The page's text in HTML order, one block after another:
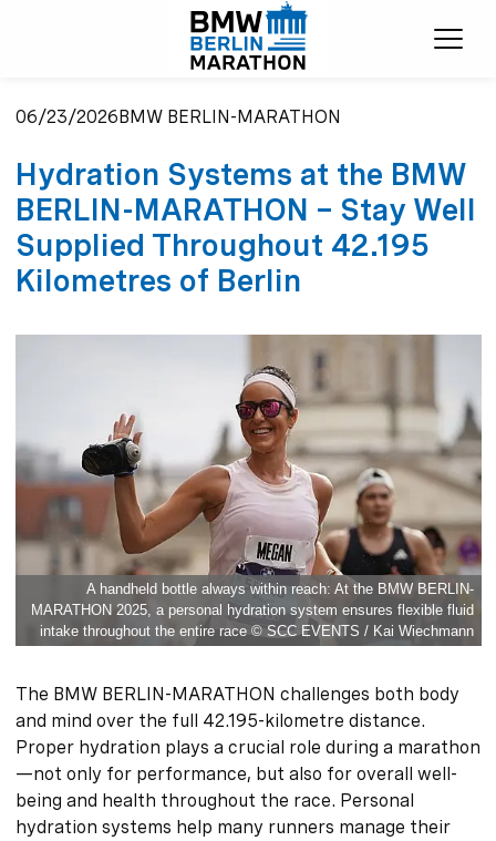
06/23/2026BMW BERLIN-MARATHON
Hydration Systems at the BMW
BERLIN-MARATHON – Stay Well
Supplied Throughout 42.195
Kilometres of Berlin
A handheld bottle always within reach: At the BMW BERLIN-
MARATHON 2025, a personal hydration system ensures flexible fluid
intake throughout the entire race © SCC EVENTS / Kai Wiechmann
The BMW BERLIN-MARATHON challenges both body
and mind over the full 42.195-kilometre distance.
Proper hydration plays a crucial role during a marathon
—not only for performance, but also for overall well-
being and health throughout the race. Personal
hydration systems help many runners manage their